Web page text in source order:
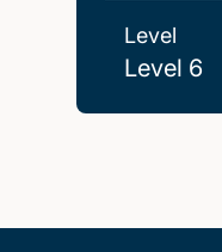
Level
Level 6